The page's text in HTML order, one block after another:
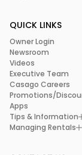
QUICK LINKS
Owner Login
Newsroom
Videos
Executive Team
Casago Careers
Promotions/
Apps
Tips & Information
Managing Rentals